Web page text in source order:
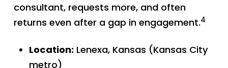
consultant, requests more, and often
returns even after a gap in engagement.4
Location:Lenexa, Kansas (Kansas City
metro)